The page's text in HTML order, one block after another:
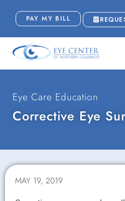
PAY MY BILL
Eye Care Education
Corrective Eye
MAY 19, 2019